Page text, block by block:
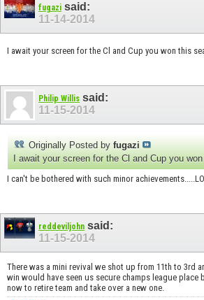
fugazi said:
11-14-2014
I await your screen for the Cl and Cup you won this
Philip Willis said:
11-15-2014
Originally Posted by fugazi
I await your screen for the Cl and Cup you
I can't be bothered with such minor
reddeviljohn said:
11-15-2014
There was a mini revival we shot up from 11th to 3rd
win would have seen us secure champs league place
now to retire team and take over a new one.